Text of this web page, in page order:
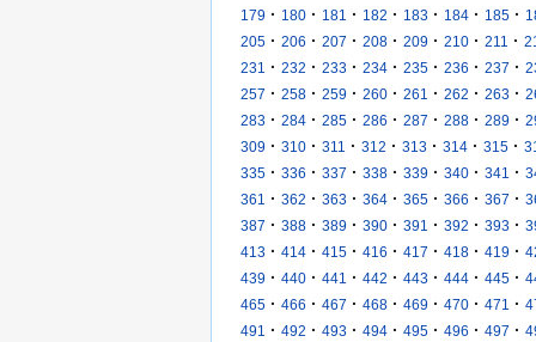
179 · 180 · 181 · 182 · 183 · 184 · 185 ·
205 · 206 · 207 · 208 · 209 · 210 · 211 ·
231
· 232 · 233 · 234 · 235 · 236 · 237 ·
257 · 258 · 259 · 260 · 261 · 262 · 263 ·
283 · 284 · 285 · 286 · 287 · 288 · 289 ·
309 · 310 · 311 · 312 · 313 · 314 · 315 ·
335 · 336 · 337 · 338 · 339 · 340 · 341 ·
361
· 362 · 363 · 364 · 365 · 366 · 367 ·
387 · 388 · 389 · 390 · 391 · 392 · 393 ·
413 · 414 · 415 · 416 · 417 · 418 · 419 ·
439 · 440 · 441 · 442 · 443 · 444 · 445 ·
465 · 466 · 467 · 468 · 469 · 470 · 471 ·
491
· 492 · 493 · 494 · 495 · 496 · 497 ·